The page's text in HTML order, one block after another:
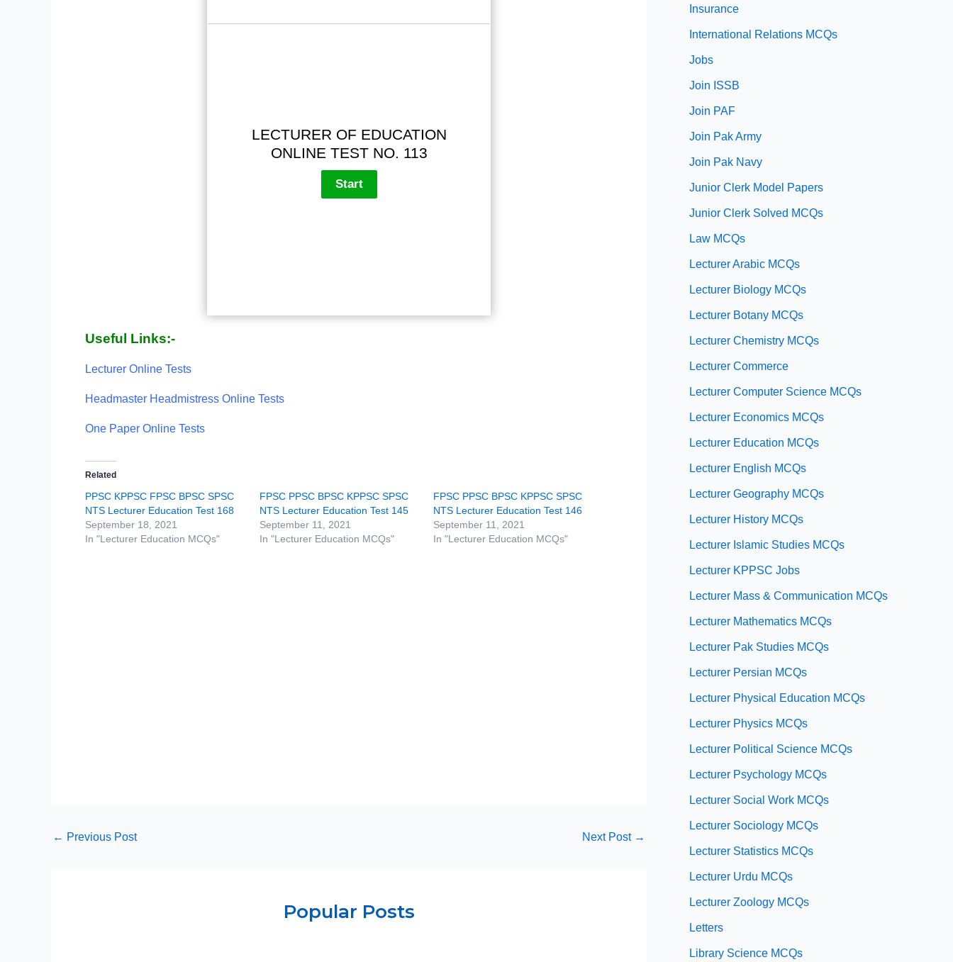
LECTURER OF EDUCATION
ONLINE TEST NO. 113
Useful Links:-
Lecturer Online Tests
Headmaster Headmistress Online Tests
One Paper Online Tests
Related
PPSC KPPSC FPSC BPSC SPSC
NTS Lecturer Education Test 168
September 18, 2021
In "Lecturer Education MCQs"
FPSC PPSC BPSC KPPSC SPSC
NTS Lecturer Education Test 145
September 11, 2021
In "Lecturer Education MCQs"
FPSC PPSC BPSC KPPSC SPSC
NTS Lecturer Education Test 146
September 11, 2021
In "Lecturer Education MCQs"
← Previous Post Next Post →
Popular Posts
Insurance
International Relations MCQs
Jobs
Join ISSB
Join PAF
Join Pak Army
Join Pak Navy
Junior Clerk Model Papers
Junior Clerk Solved MCQs
Law MCQs
Lecturer Arabic MCQs
Lecturer Biology MCQs
Lecturer Botany MCQs
Lecturer Chemistry MCQs
Lecturer Commerce
Lecturer Computer Science MCQs
Lecturer Economics MCQs
Lecturer Education MCQs
Lecturer English MCQs
Lecturer Geography MCQs
Lecturer History MCQs
Lecturer Islamic Studies MCQs
Lecturer KPPSC Jobs
Lecturer Mass & Communication MCQs
Lecturer Mathematics MCQs
Lecturer Pak Studies MCQs
Lecturer Persian MCQs
Lecturer Physical Education MCQs
Lecturer Physics MCQs
Lecturer Political Science MCQs
Lecturer Psychology MCQs
Lecturer Social Work MCQs
Lecturer Sociology MCQs
Lecturer Statistics MCQs
Lecturer Urdu MCQs
Lecturer Zoology MCQs
Letters
Library Science MCQs